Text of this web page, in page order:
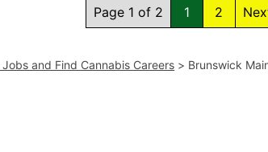
Page 1 of 2
1 2
and Find Cannabis Careers > Brunswick